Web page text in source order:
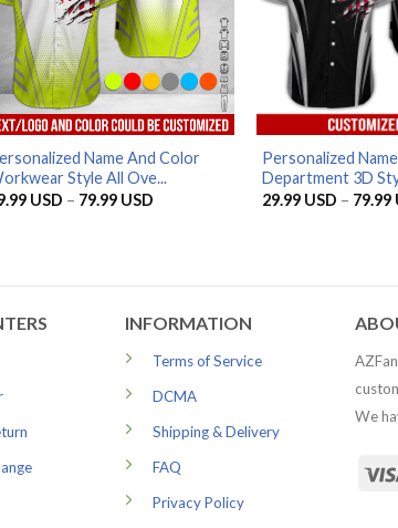
Name And Color
Style All Ove...
USD – 79.99 USDPrice
Personalized
Department 3D
29.99 USD – 79.99
INFORMATION
Terms of Service
DCMA
Shipping & Delivery
FAQ
Privacy Policy
We